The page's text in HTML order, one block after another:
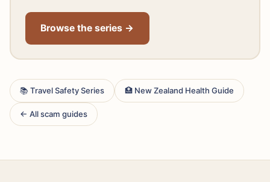
Browse the series →
📚 Travel Safety Series 🏥 New Zealand Health Guide
← All scam guides